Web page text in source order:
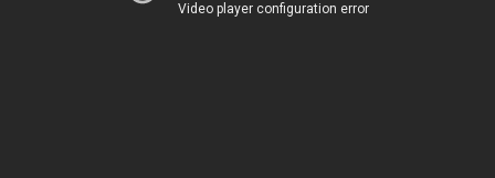
Video player configuration error